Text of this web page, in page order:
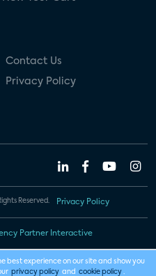
Contact Us
Privacy Policy
Reserved. Privacy Policy
Partner Interactive
best experience on our site and show you
privacy policy and cookie policy .